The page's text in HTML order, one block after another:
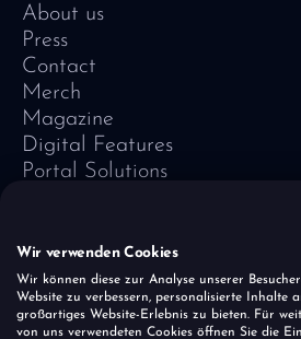
About us
Press
Contact
Merch
Magazine
Digital Features
Portal Solutions
Vivid Vision
Imprint
Data Protection
Cookies
Wir verwenden Cookies
Wir können diese zur Analyse unserer
Website zu verbessern, personalisierte Inhalte
großartiges Website-Erlebnis zu bieten. Für
von uns verwendeten Cookies öffnen Sie die